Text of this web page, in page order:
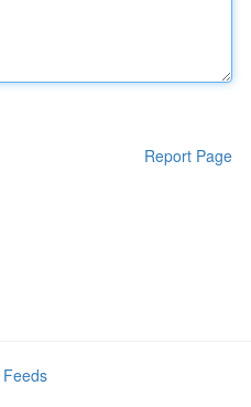
Report Page
Feeds